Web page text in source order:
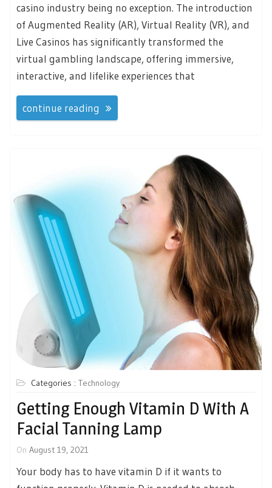
casino industry being no exception. The introduction
of Augmented Reality (AR), Virtual Reality (VR), and
Live Casinos has significantly transformed the
virtual gambling landscape, offering immersive,
interactive, and lifelike experiences that
continue reading
Categories : Technology
Getting Enough Vitamin D With A
Facial Tanning Lamp
On August 19, 2021
Your body has to have vitamin D if it wants to